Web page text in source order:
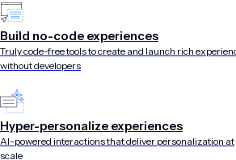
Build no-code experiences
Truly code-free tools to create and launch rich
without developers
Hyper-personalize experiences
AI-powered interactions that deliver personalization at
scale
where customers